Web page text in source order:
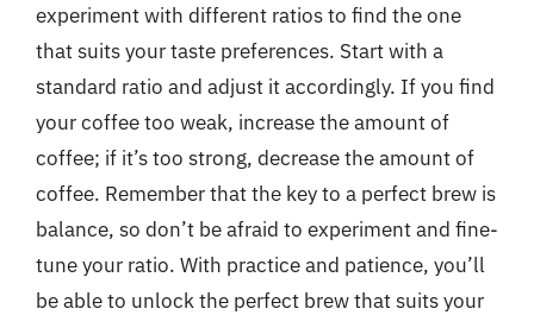
experiment with different ratios to find the one
that suits your taste preferences. Start with a
standard ratio and adjust it accordingly. If you find
your coffee too weak, increase the amount of
coffee; if it’s too strong, decrease the amount of
coffee. Remember that the key to a perfect brew is
balance, so don’t be afraid to experiment and fine-
tune your ratio. With practice and patience, you’ll
be able to unlock the perfect brew that suits your